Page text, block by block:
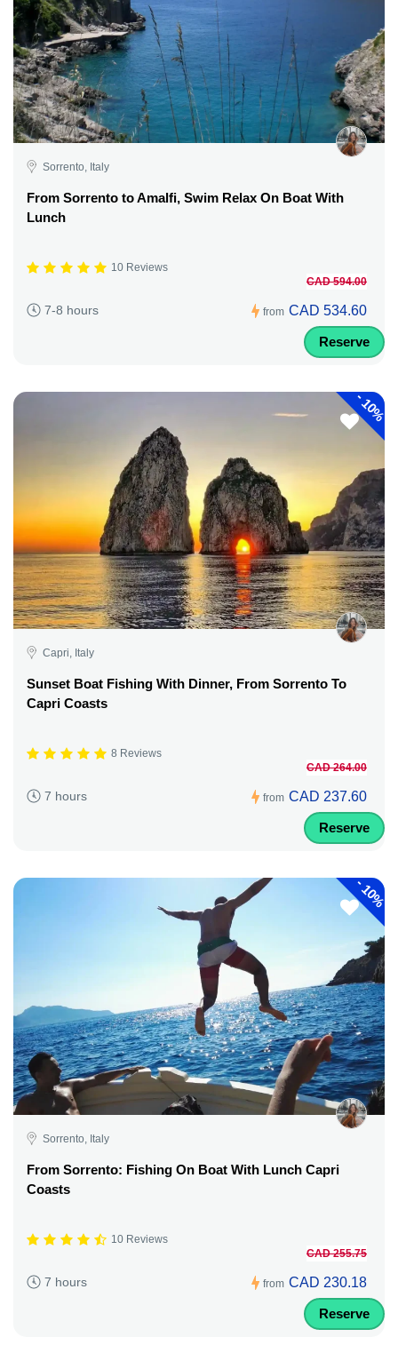
Sorrento, Italy
From Sorrento to Amalfi, Swim Relax On Boat With
Lunch
10 Reviews
7-8 hours from
CAD 594.00
CAD 534.60
Reserve
-
10%
Capri, Italy
Sunset Boat Fishing With Dinner, From Sorrento To
Capri Coasts
8 Reviews
7 hours from
CAD 264.00
CAD 237.60
Reserve
-
10%
Sorrento, Italy
From Sorrento: Fishing On Boat With Lunch Capri
Coasts
10 Reviews
7 hours from
CAD 255.75
CAD 230.18
Reserve